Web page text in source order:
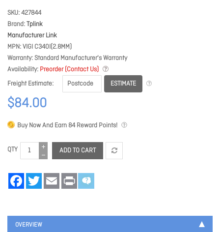
SKU 427844
Brand Tplink
Manufacturer Link
MPN VIGI C340I(2.8MM)
Warranty Standard Manufacturer's Warranty
Availability Preorder (Contact Us)
Freight Estimate
ESTIMATE
$84.00
Buy Now And Earn 84Reward Points!
QTY ADD TO CART
FacebookTwitter Email Print
OVERVIEW